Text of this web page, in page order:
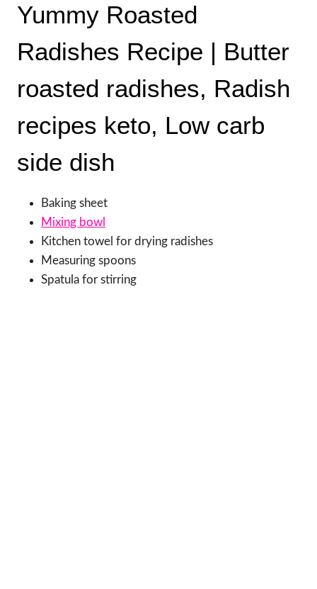
Yummy Roasted
Radishes Recipe | Butter
roasted radishes, Radish
recipes keto, Low carb
side dish
Baking sheet
Mixing bowl
Kitchen towel for drying radishes
Measuring spoons
Spatula for stirring